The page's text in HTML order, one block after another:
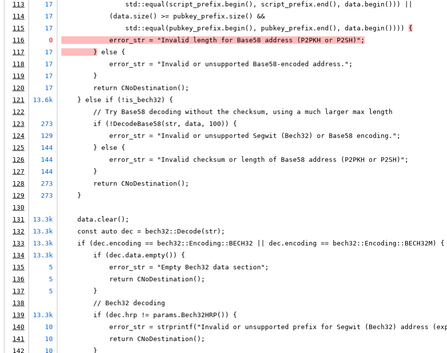
113
17
                std::equal(script_prefix.begin(), script_prefix.end(), data.begin())) ||
114
17
            (data.size() >= pubkey_prefix.size() &&
115
17
                std::equal(pubkey_prefix.begin(), pubkey_prefix.end(), data.begin())))
{
116
0
            error_str = "Invalid length for Base58 address (P2PKH or P2SH)";
117
17
        }
else {
118
17
            error_str = "Invalid or unsupported Base58-encoded address.";
119
17
        }
120
17
        return CNoDestination();
121
13.6k
    } else if (!is_bech32) {
122
        // Try Base58 decoding without the checksum, using a much larger max length
123
273
        if (!DecodeBase58(str, data, 100)) {
124
129
            error_str = "Invalid or unsupported Segwit (Bech32) or Base58 encoding.";
125
144
        } else {
126
144
            error_str = "Invalid checksum or length of Base58 address (P2PKH or P2SH)";
127
144
        }
128
273
        return CNoDestination();
129
273
    }
130
131
13.3k
    data.clear();
132
13.3k
    const auto dec = bech32::Decode(str);
133
13.3k
    if (dec.encoding == bech32::Encoding::BECH32 || dec.encoding == bech32::Encoding::BECH32M) {
134
13.3k
        if (dec.data.empty()) {
135
5
            error_str = "Empty Bech32 data section";
136
5
            return CNoDestination();
137
5
        }
138
        // Bech32 decoding
139
13.3k
        if (dec.hrp != params.Bech32HRP()) {
140
10
error_str = strprintf("Invalid or unsupported prefix for Segwit (Bech32) address
141
10
            return CNoDestination();
142
10
        }